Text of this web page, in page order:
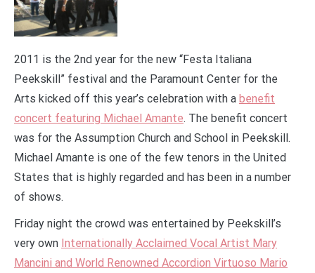
2011 is the 2nd year for the new “Festa Italiana
Peekskill” festival and the Paramount Center for the
Arts kicked off this year’s celebration with a benefit
concert featuring Michael Amante. The benefit concert
was for the Assumption Church and School in Peekskill.
Michael Amante is one of the few tenors in the United
States that is highly regarded and has been in a number
of shows.
Friday night the crowd was entertained by Peekskill’s
very own Internationally Acclaimed Vocal Artist Mary
Mancini and World Renowned Accordion Virtuoso Mario